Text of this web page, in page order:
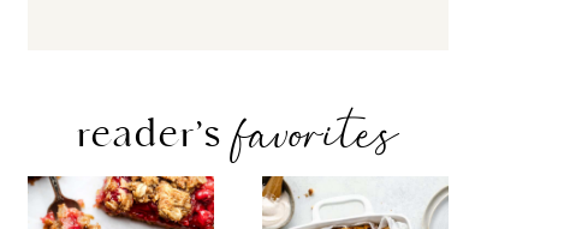
reader’sfavorites